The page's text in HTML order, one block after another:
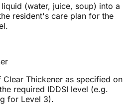
(water, juice, soup) into a
resident's care plan for the
Thickener as specified on
required IDDSI level (e.g.
for Level 3).